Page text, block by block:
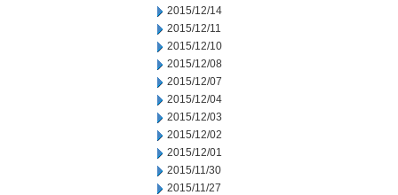
2015/12/14
2015/12/11
2015/12/10
2015/12/08
2015/12/07
2015/12/04
2015/12/03
2015/12/02
2015/12/01
2015/11/30
2015/11/27